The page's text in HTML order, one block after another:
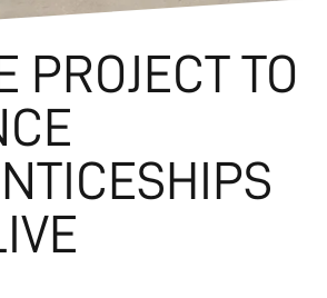
PROJECT TO